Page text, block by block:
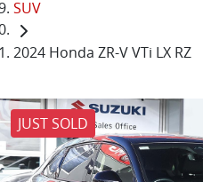
SUV
2024 Honda ZR-V VTi LX RZ
JUST SOLD